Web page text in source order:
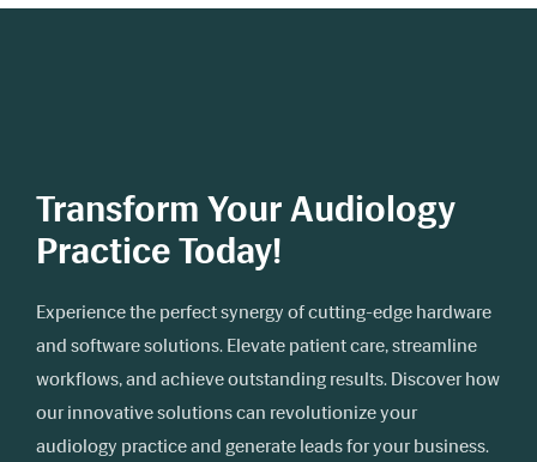
Transform Your Audiology
Practice Today!
Experience the perfect synergy of cutting-edge hardware
and software solutions. Elevate patient care, streamline
workflows, and achieve outstanding results. Discover how
our innovative solutions can revolutionize your
audiology practice and generate leads for your business.